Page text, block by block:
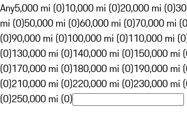
Any5,000 mi (0)10,000 mi (0)20,000 mi (0)
mi (0)50,000 mi (0)60,000 mi (0)70,000 mi
(0)90,000 mi (0)100,000 mi (0)110,000 mi
(0)130,000 mi (0)140,000 mi (0)150,000 mi
(0)170,000 mi (0)180,000 mi (0)190,000 mi
(0)210,000 mi (0)220,000 mi (0)230,000 mi
(0)250,000 mi (0)